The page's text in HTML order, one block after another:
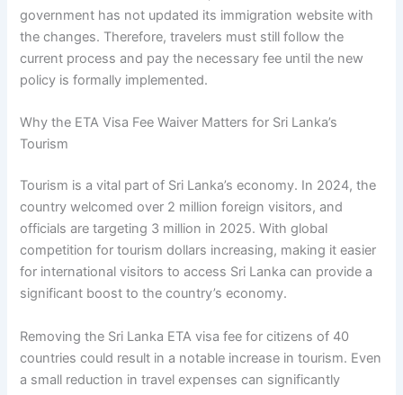
government has not updated its immigration website with
the changes. Therefore, travelers must still follow the
current process and pay the necessary fee until the new
policy is formally implemented.
Why the ETA Visa Fee Waiver Matters for Sri Lanka’s
Tourism
Tourism is a vital part of Sri Lanka’s economy. In 2024, the
country welcomed over 2 million foreign visitors, and
officials are targeting 3 million in 2025. With global
competition for tourism dollars increasing, making it easier
for international visitors to access Sri Lanka can provide a
significant boost to the country’s economy.
Removing the Sri Lanka ETA visa fee for citizens of 40
countries could result in a notable increase in tourism. Even
a small reduction in travel expenses can significantly